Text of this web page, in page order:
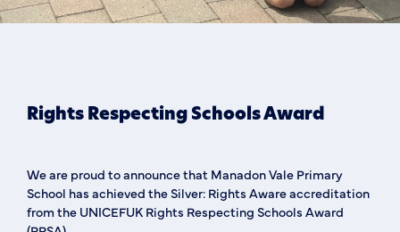
Rights Respecting Schools Award
We are proud to announce that Manadon Vale Primary
School has achieved the Silver: Rights Aware accreditation
from the UNICEFUK Rights Respecting Schools Award